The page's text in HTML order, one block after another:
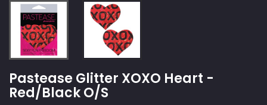
Pastease Glitter XOXO Heart -
Red/Black O/S